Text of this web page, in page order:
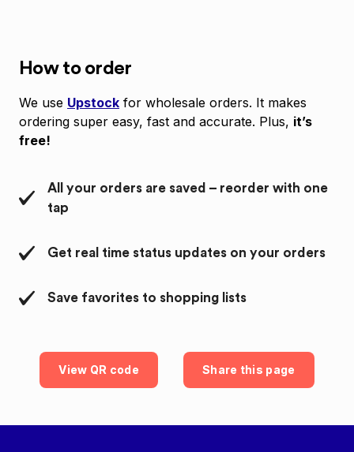
How to order
We use Upstock for wholesale orders. It makes
ordering super easy, fast and accurate. Plus, it’s
free!
All your orders are saved – reorder with one
tap
Get real time status updates on your orders
Save favorites to shopping lists
View QR code Share this page